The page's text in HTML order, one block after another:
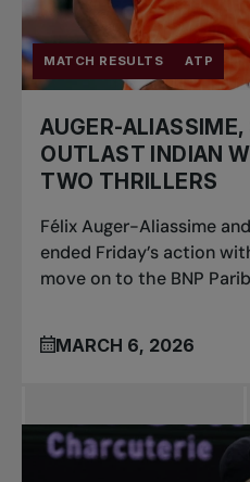
MATCH RESULTS ATP
AUGER-ALIASSIME,
OUTLAST INDIAN
TWO THRILLERS
Félix Auger-Aliassime
ended Friday’s action
move on to the BNP
MARCH 6, 2026